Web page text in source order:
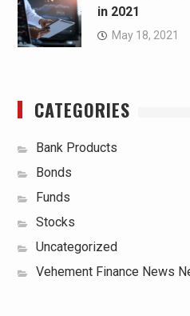
in 2021
May 18, 2021
CATEGORIES
Bank Products
Bonds
Funds
Stocks
Uncategorized
Vehement Finance News